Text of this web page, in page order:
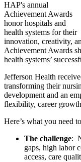
HAP's annual
Achievement Awards
honor hospitals and
health systems for their
innovation, creativity,
Achievement Awards
health systems’
Jefferson Health
transforming their
development and an
flexibility, career
Here’s what you need
The challenge:
gaps, high labor
access, care